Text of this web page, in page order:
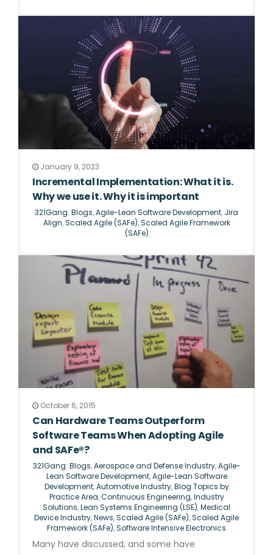
January 9, 2023
Incremental Implementation: What it is.
Why we use it. Why it is important
321Gang: Blogs,Agile-Lean Software Development, Jira
Align,Scaled Agile (SAFe),Scaled Agile Framework
(SAFe)
October 6, 2015
Can Hardware Teams Outperform
Software Teams When Adopting Agile
and SAFe®?
321Gang: Blogs,Aerospace and Defense Industry,Agile-
Lean Software Development,Agile-Lean Software
Development,Automotive Industry,Blog Topics by
Practice Area,Continuous Engineering,Industry
Solutions,Lean Systems Engineering (LSE),Medical
Device Industry,News,Scaled Agile (SAFe),Scaled Agile
Framework (SAFe),Software Intensive Electronics
Many have discussed, and some have